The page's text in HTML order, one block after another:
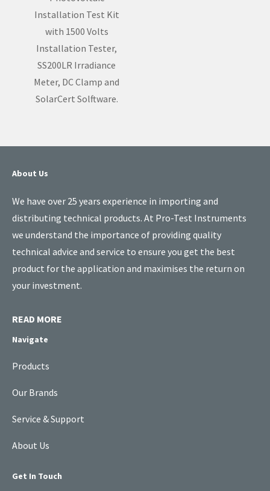
Installation Test Kit
with 1500 Volts
Installation Tester,
SS200LR Irradiance
Meter, DC Clamp and
SolarCert Solftware.
About Us
We have over 25 years experience in importing and
distributing technical products. At Pro-Test Instruments
we understand the importance of providing quality
technical advice and service to ensure you get the best
product for the application and maximises the return on
your investment.
READ MORE
Navigate
Products
Our Brands
Service & Support
About Us
Get In Touch